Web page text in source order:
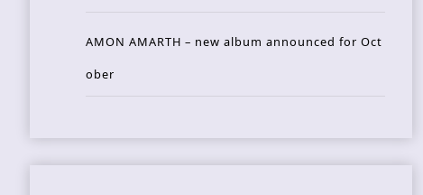
AMON AMARTH – new album announced for Oct
ober